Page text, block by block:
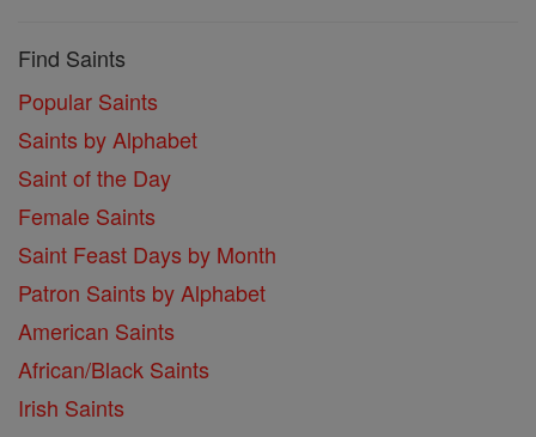
Find Saints
Popular Saints
Saints by Alphabet
Saint of the Day
Female Saints
Saint Feast Days by Month
Patron Saints by Alphabet
American Saints
African/Black Saints
Irish Saints